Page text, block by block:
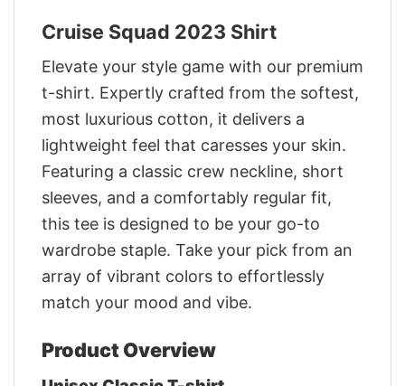
Cruise Squad 2023 Shirt
Elevate your style game with our premium
t-shirt. Expertly crafted from the softest,
most luxurious cotton, it delivers a
lightweight feel that caresses your skin.
Featuring a classic crew neckline, short
sleeves, and a comfortably regular fit,
this tee is designed to be your go-to
wardrobe staple. Take your pick from an
array of vibrant colors to effortlessly
match your mood and vibe.
Product Overview